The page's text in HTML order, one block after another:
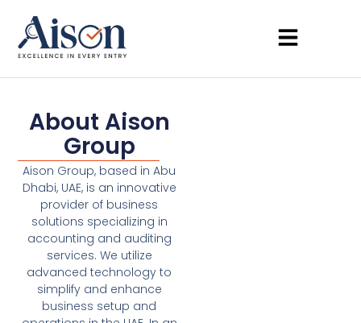
About Aison
Group
Aison Group, based in Abu
Dhabi, UAE, is an innovative
provider of business
solutions specializing in
accounting and auditing
services. We utilize
advanced technology to
simplify and enhance
business setup and